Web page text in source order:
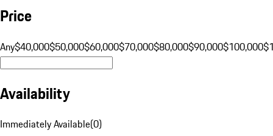
Price
Any$40,000$50,000$60,000$70,000$80,000$90,000$100,000
Availability
Immediately Available(0)